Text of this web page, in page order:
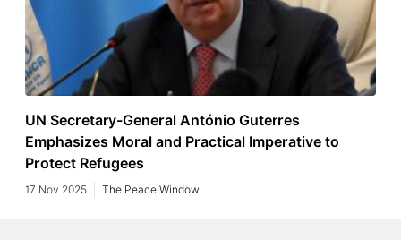
UN Secretary-General António Guterres
Emphasizes Moral and Practical Imperative to
Protect Refugees
17 Nov 2025 The Peace Window